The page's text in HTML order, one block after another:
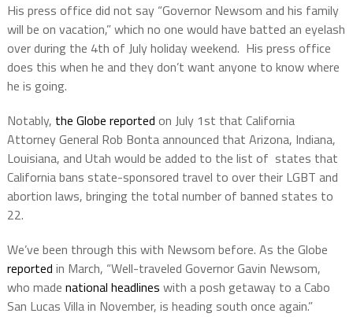
His press office did not say “Governor Newsom and his family
will be on vacation,” which no one would have batted an eyelash
over during the 4th of July holiday weekend. His press office
does this when he and they don’t want anyone to know where
he is going.
Notably, the Globe reported on July 1st that California
Attorney General Rob Bonta announced that Arizona, Indiana,
Louisiana, and Utah would be added to the list of states that
California bans state-sponsored travel to over their LGBT and
abortion laws, bringing the total number of banned states to
22.
We’ve been through this with Newsom before. As the Globe
reported in March, “Well-traveled Governor Gavin Newsom,
who made national headlines with a posh getaway to a Cabo
San Lucas Villa in November, is heading south once again.”